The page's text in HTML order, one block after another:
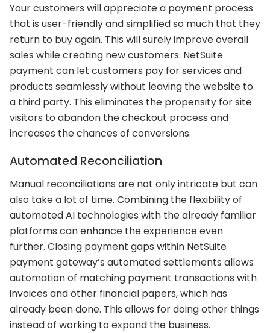
Your customers will appreciate a payment process
that is user-friendly and simplified so much that they
return to buy again. This will surely improve overall
sales while creating new customers. NetSuite
payment can let customers pay for services and
products seamlessly without leaving the website to
a third party. This eliminates the propensity for site
visitors to abandon the checkout process and
increases the chances of conversions.
Automated Reconciliation
Manual reconciliations are not only intricate but can
also take a lot of time. Combining the flexibility of
automated AI technologies with the already familiar
platforms can enhance the experience even
further. Closing payment gaps within NetSuite
payment gateway’s automated settlements allows
automation of matching payment transactions with
invoices and other financial papers, which has
already been done. This allows for doing other things
instead of working to expand the business.